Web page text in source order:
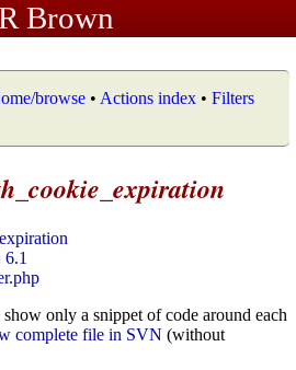
Brown
browse • Actions index • Filters
6.1
only a snippet of code around each
complete file in SVN (without